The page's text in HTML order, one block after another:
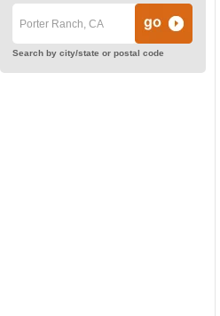
Search by city/state or postal code